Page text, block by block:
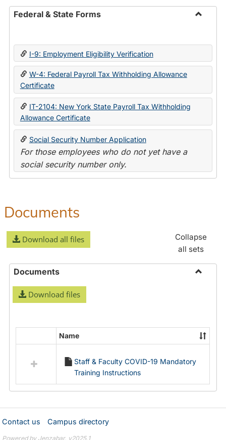
Federal & State Forms
State
I-9: Employment Eligibility Verification
W-4: Federal Payroll Tax Withholding Allowance
Certificate
IT-2104: New York State Payroll Tax Withholding
Allowance Certificate
Social Security Number Application
For those employees who do not yet have a
social security number only.
Documents
Download all files
Collapse
all sets
Documents
Download files
resources
Documents
Name
Staff & Faculty COVID-19 Mandatory
Training Instructions
Contact us Campus directory
Powered by Jenzabar. v2025.1